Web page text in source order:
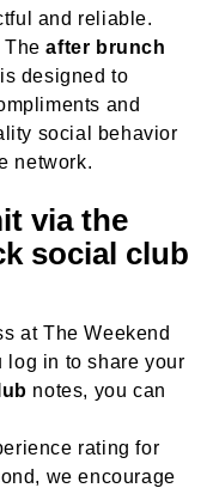
and reliable.
Theafter brunch
designed to
and
social behavior
network.
via the
social club
at The Weekend
log in to share your
notes, you can
rating for
we encourage